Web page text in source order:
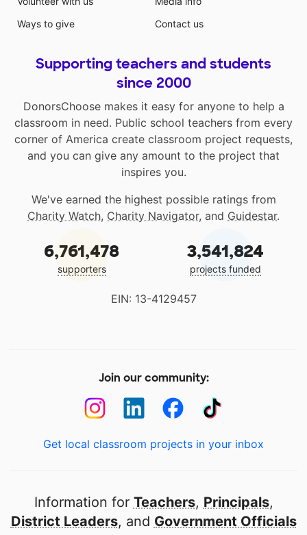
Ways to give
Contact us
Supporting teachers and students
since 2000
DonorsChoose makes it easy for anyone to help a
classroom in need. Public school teachers from every
corner of America create classroom project requests,
and you can give any amount to the project that
inspires you.
We've earned the highest possible ratings from
Charity Watch, Charity Navigator, and Guidestar.
6,761,478
supporters
3,541,824
projects funded
EIN: 13-4129457
Join our community:
Get local classroom projects in your inbox
Information for Teachers, Principals,
District Leaders, and Government Officials